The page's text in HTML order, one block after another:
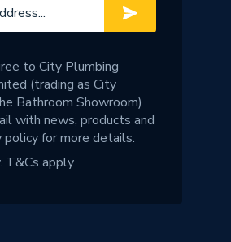
to City Plumbing
(trading as City
Bathroom Showroom)
with news, products and
policyfor more details.
T&Cs apply